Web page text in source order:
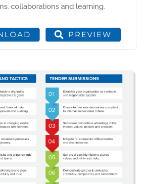
collaborations and learning.
PREVIEW